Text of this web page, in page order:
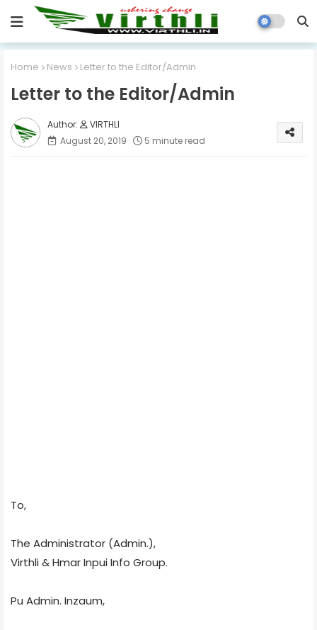
Home News Letter to the Editor/Admin
Letter to the Editor/Admin
VIRTHLI
August 20, 2019
5 minute read
To,
The Administrator (Admin.),
Virthli & Hmar Inpui Info Group.
Pu Admin. Inzaum,